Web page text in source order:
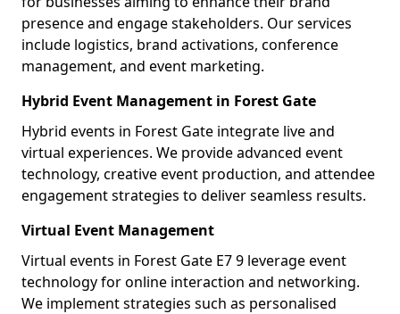
presence and engage stakeholders. Our services
include logistics, brand activations, conference
management, and event marketing.
Hybrid Event Management in Forest Gate
Hybrid events in Forest Gate integrate live and
virtual experiences. We provide advanced event
technology, creative event production, and attendee
engagement strategies to deliver seamless results.
Virtual Event Management
Virtual events in Forest Gate E7 9 leverage event
technology for online interaction and networking.
We implement strategies such as personalised